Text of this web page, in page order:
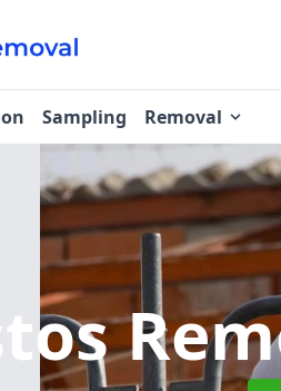
Sampling Removal